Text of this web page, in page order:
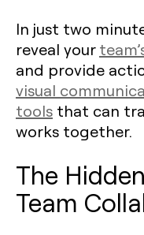
In just two
reveal your
and provide
visual
tools that can
works together.
The
Team